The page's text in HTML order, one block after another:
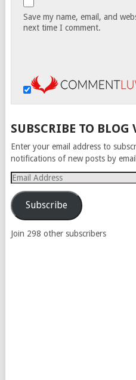
Save my name, email, and
next time I comment.
SUBSCRIBE TO
Enter your email address to
notifications of new posts by
Email
Address
Subscribe
Join 298 other subscribers